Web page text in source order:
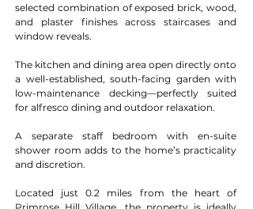
selected combination of exposed brick, wood,
and plaster finishes across staircases and
window reveals.
The kitchen and dining area open directly onto
a well-established, south-facing garden with
low-maintenance decking—perfectly suited
for alfresco dining and outdoor relaxation.
A separate staff bedroom with en-suite
shower room adds to the home’s practicality
and discretion.
Located just 0.2 miles from the heart of